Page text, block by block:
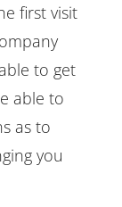
first visit
to get
able to
as to
you